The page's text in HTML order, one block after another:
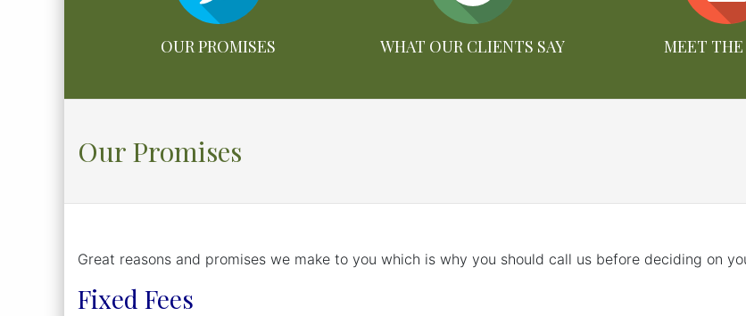
OUR PROMISES WHAT OUR CLIENTS SAY MEET
Our Promises
Great reasons and promises we make to you which is why you should call us before deciding on
Fixed Fees